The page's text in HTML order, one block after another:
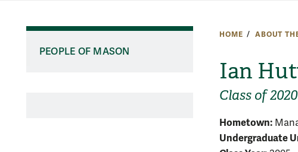
HOME ABOUT
Ian
Class of 2020
PEOPLE OF MASON
Hometown:
Undergraduate